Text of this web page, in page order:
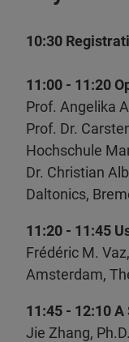
10:30
11:00 - 11:20
Prof. Angelika
Prof. Dr.
Hochschule
Dr. Christian
Daltonics,
11:20 - 11:45
Frédéric M.
Amsterdam,
11:45 - 12:10
Jie Zhang,